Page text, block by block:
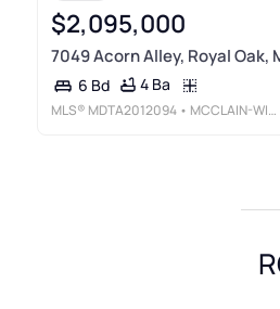
$2,095,000
7049 Acorn Alley, Royal Oak,
6 Bd 4 Ba
MLS® MDTA2012094 • MCCLAIN-WILLIAMSON REALTY, LLC